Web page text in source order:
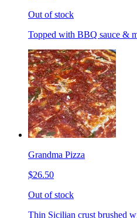
Out of stock
Topped with BBQ sauce &
Grandma Pizza
$26.50
Out of stock
Thin Sicilian crust brushed